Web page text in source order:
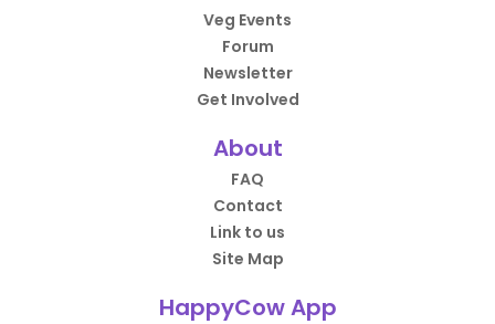
Veg Events
Forum
Newsletter
Get Involved
About
FAQ
Contact
Link to us
Site Map
HappyCow App